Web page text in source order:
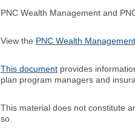
PNC Wealth Management and
View the PNC Wealth
This document provides
plan program managers and
This material does not constitute
so.